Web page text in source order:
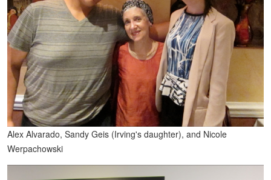
Alex Alvarado, Sandy Geis (Irving's daughter), and Nicole
Werpachowski